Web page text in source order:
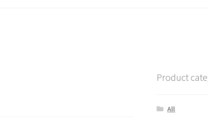
Product
All